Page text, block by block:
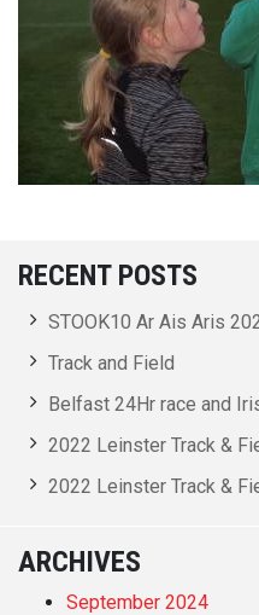
RECENT POSTS
STOOK10 Ar Ais Aris
Track and Field
Belfast 24Hr race and
2022 Leinster Track &
2022 Leinster Track &
ARCHIVES
September 2024